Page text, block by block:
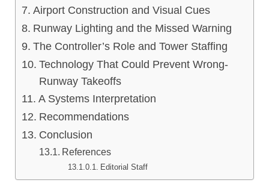
Airport Construction and Visual Cues
Runway Lighting and the Missed Warning
The Controller’s Role and Tower Staffing
Technology That Could Prevent Wrong-
Runway Takeoffs
A Systems Interpretation
Recommendations
Conclusion
References
Editorial Staff